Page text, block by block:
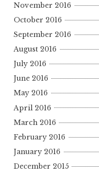
November 2016
October 2016
September 2016
August 2016
July 2016
June 2016
May 2016
April 2016
March 2016
February 2016
January 2016
December 2015